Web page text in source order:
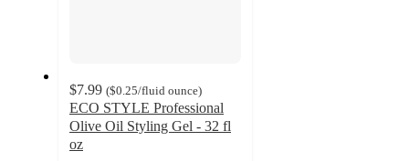
$7.99 ($0.25/fluid ounce)
ECO STYLE Professional
Olive Oil Styling Gel - 32 fl
oz